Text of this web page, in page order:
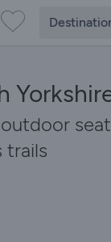
trails